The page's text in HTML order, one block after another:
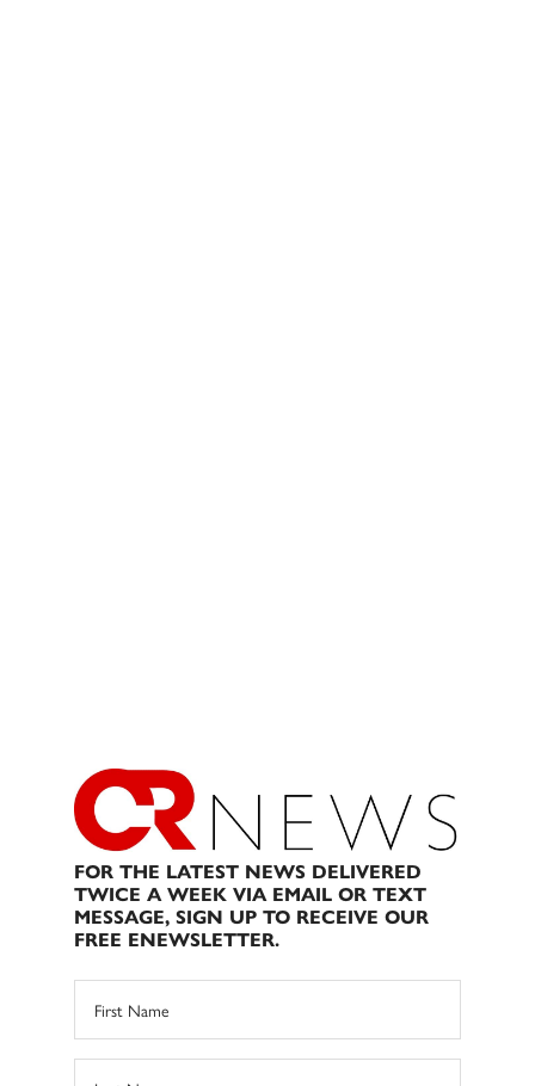
FOR THE LATEST NEWS DELIVERED
TWICE A WEEK VIA EMAIL OR TEXT
MESSAGE, SIGN UP TO RECEIVE OUR
FREE ENEWSLETTER.